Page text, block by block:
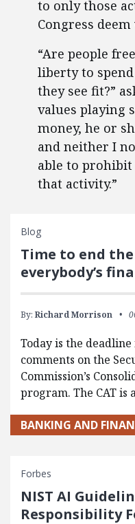
to only those
Congress
“Are people
liberty to
they see fit?”
values playing
money, he or
and neither I
able to
that activity.”
Blog
Time to end the
everybody’s
By: Richard Morrison
Today is the
comments on the
Commission’s
program. The CAT is
BANKING AND
Forbes
NIST AI
Responsibility